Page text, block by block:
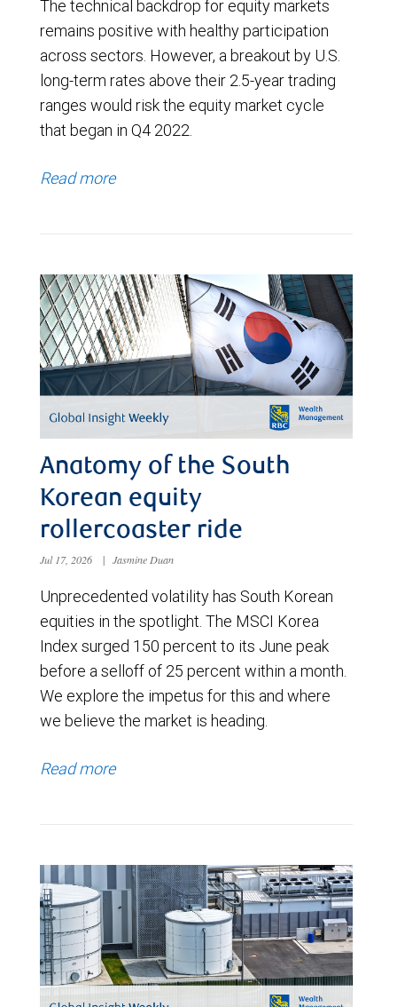
The technical backdrop for equity markets
remains positive with healthy participation
across sectors. However, a breakout by U.S.
long-term rates above their 2.5-year trading
ranges would risk the equity market cycle
that began in Q4 2022.
Read more
Anatomy of the South
Korean equity
rollercoaster ride
Jul 17, 2026 | Jasmine Duan
Unprecedented volatility has South Korean
equities in the spotlight. The MSCI Korea
Index surged 150 percent to its June peak
before a selloff of 25 percent within a month.
We explore the impetus for this and where
we believe the market is heading.
Read more